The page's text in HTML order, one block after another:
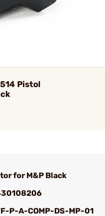
514 Pistol
for M&P Black
P-A-COMP-DS-MP-01